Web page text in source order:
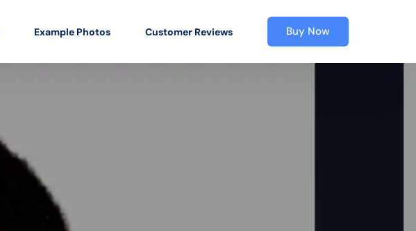
Example Photos Customer Reviews Buy Now